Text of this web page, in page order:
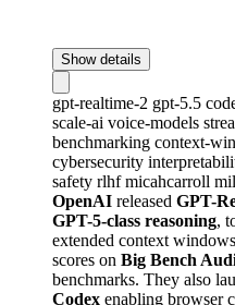
Show details
gpt-realtime-2 gpt-5.5
scale-ai voice-models
benchmarking context-
cybersecurity
safety rlhfmicahcarroll
OpenAI released GPT-
GPT-5-class reasoning,
extended context
scores on Big Bench
benchmarks. They also
Codex enabling browser